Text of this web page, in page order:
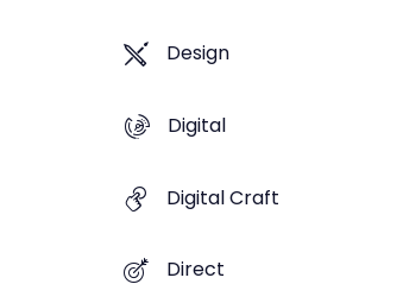
Design
Digital
Digital Craft
Direct